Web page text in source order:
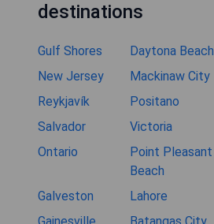
destinations
Gulf Shores Daytona Beach
New Jersey
Mackinaw City
Reykjavík
Positano
Salvador
Victoria
Ontario
Point Pleasant
Beach
Galveston Lahore